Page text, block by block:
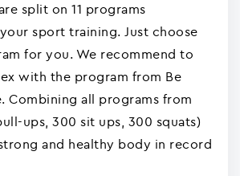
split on 11 programs
sport training. Just choose
for you. We recommend to
with the program from Be
Combining all programs from
ups, 300 sit ups, 300 squats)
and healthy body in record